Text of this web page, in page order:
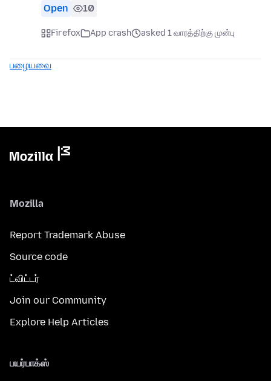
Open 10
Firefox App crash asked 1 வாரத்திற்கு முன்பு
பழையவை
Mozilla
Report Trademark Abuse
Source code
ட்விட்டர்
Join our Community
Explore Help Articles
பயர்பாக்ஸ்